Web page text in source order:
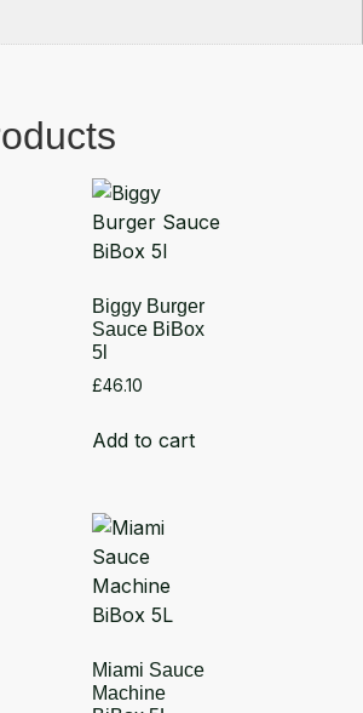
Biggy Burger
Sauce BiBox
5l
£46.10
Add to cart
Miami Sauce
Machine